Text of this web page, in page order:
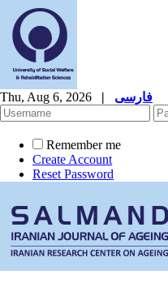
Thu, Aug 6, 2026 | فارسی
Remember me
Create Account
Reset Password